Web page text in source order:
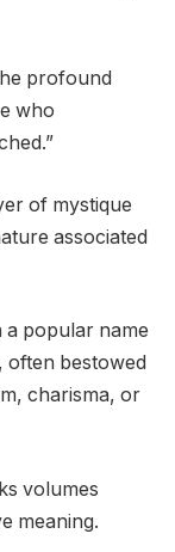
profound
who
of mystique
associated
popular name
often bestowed
charisma, or
volumes
meaning.